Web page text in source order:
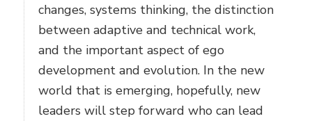
changes, systems thinking, the distinction
between adaptive and technical work,
and the important aspect of ego
development and evolution. In the new
world that is emerging, hopefully, new
leaders will step forward who can lead